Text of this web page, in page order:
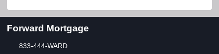
Forward Mortgage
833-444-WARD